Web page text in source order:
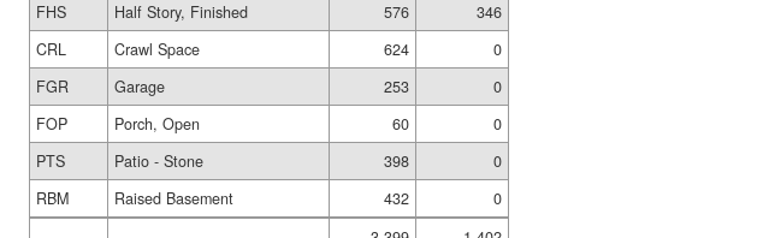
FHS
Half Story, Finished 576
346
CRL
Crawl Space 624
0
FGR
Garage 253
0
FOP
Porch, Open 60
0
PTS
Patio - Stone 398
0
RBM
Raised Basement 432
0